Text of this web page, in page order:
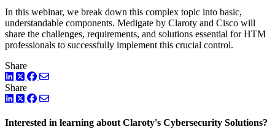
In this webinar, we break down this complex topic into basic,
understandable components. Medigate by Claroty and Cisco will
share the challenges, requirements, and solutions essential for HTM
professionals to successfully implement this crucial control.
Share
LinkedIn
TwitterFacebook
Share
LinkedIn
TwitterFacebook
Interested in learning about Claroty's Cybersecurity Solutions?